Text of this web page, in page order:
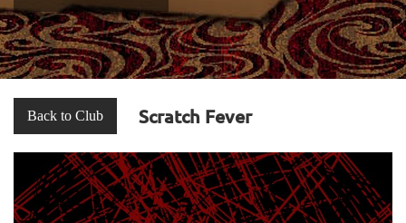
Back to Club Scratch Fever